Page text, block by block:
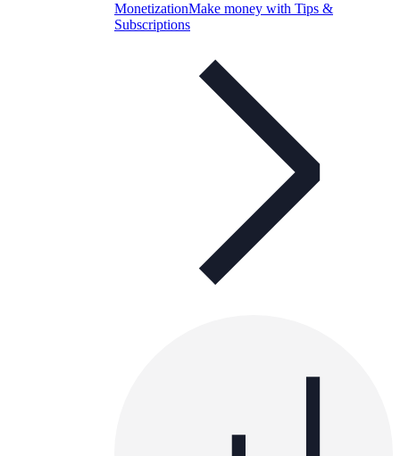
MonetizationMake money with Tips &
Subscriptions